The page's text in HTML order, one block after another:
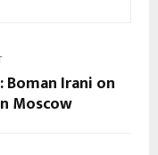
Boman Irani on
Moscow